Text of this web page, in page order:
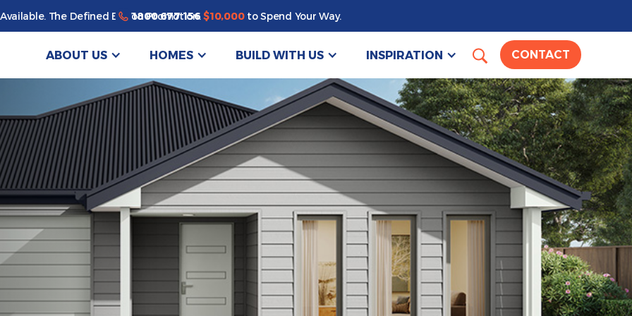
The Defined By You Promotion.$10,000to Spend Your Way.
1800 677 156
ABOUT US HOMES BUILD WITH US INSPIRATION CONTACT